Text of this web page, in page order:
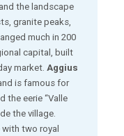
the landscape
granite peaks,
much in 200
capital, built
market. Aggius
is famous for
the eerie “Valle
the village.
two royal